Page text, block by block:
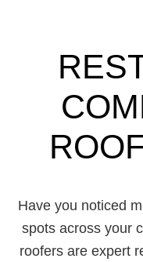
Have you noticed
spots across your
roofers are expert